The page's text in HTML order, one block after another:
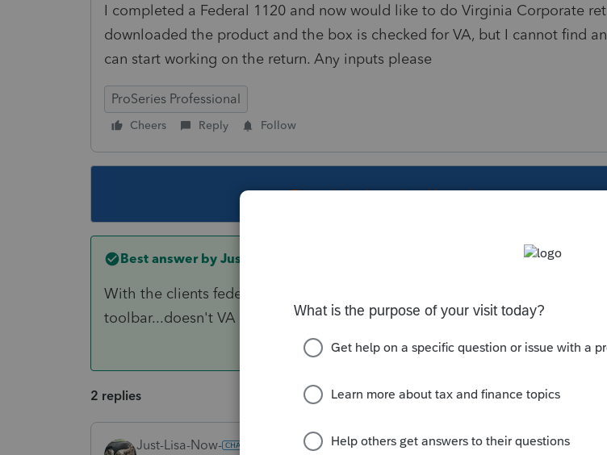
I completed a Federal 1120 and now would like to do Virginia Corporate
downloaded the product and the box is checked for VA, but I cannot find
can start working on the return. Any inputs please
ProSeries Professional
Cheers Reply Follow
This topic has been closed for replies.
Best answer by Just-Lisa-Now-
With the clients federal return open on the screen, hit the ST button on the
toolbar...doesn't VA show up in the list?
2 replies
Just-Lisa-Now-